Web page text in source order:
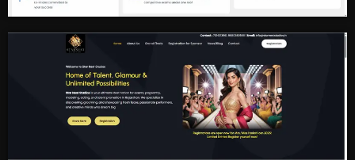
Educational